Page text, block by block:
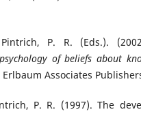
P. R. (Eds.).
of beliefs about
Associates
P. R. (1997). The